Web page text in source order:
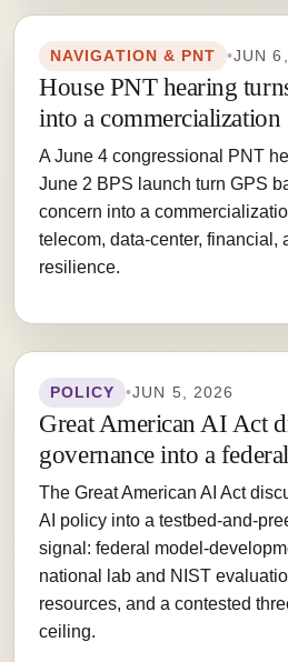
NAVIGATION & PNT •JUN
House PNT hearing
into a commercialization
A June 4 congressional PNT
June 2 BPS launch turn GPS
concern into a
telecom, data-center, financial,
resilience.
POLICY •JUN 5, 2026
Great American AI Act
governance into a
The Great American AI Act
AI policy into a testbed-and-
signal: federal model-
national lab and NIST
resources, and a contested
ceiling.